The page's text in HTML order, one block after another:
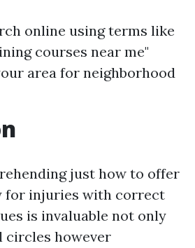
online using terms like
courses near me"
area for neighborhood
just how to offer
for injuries with correct
is invaluable not only
however